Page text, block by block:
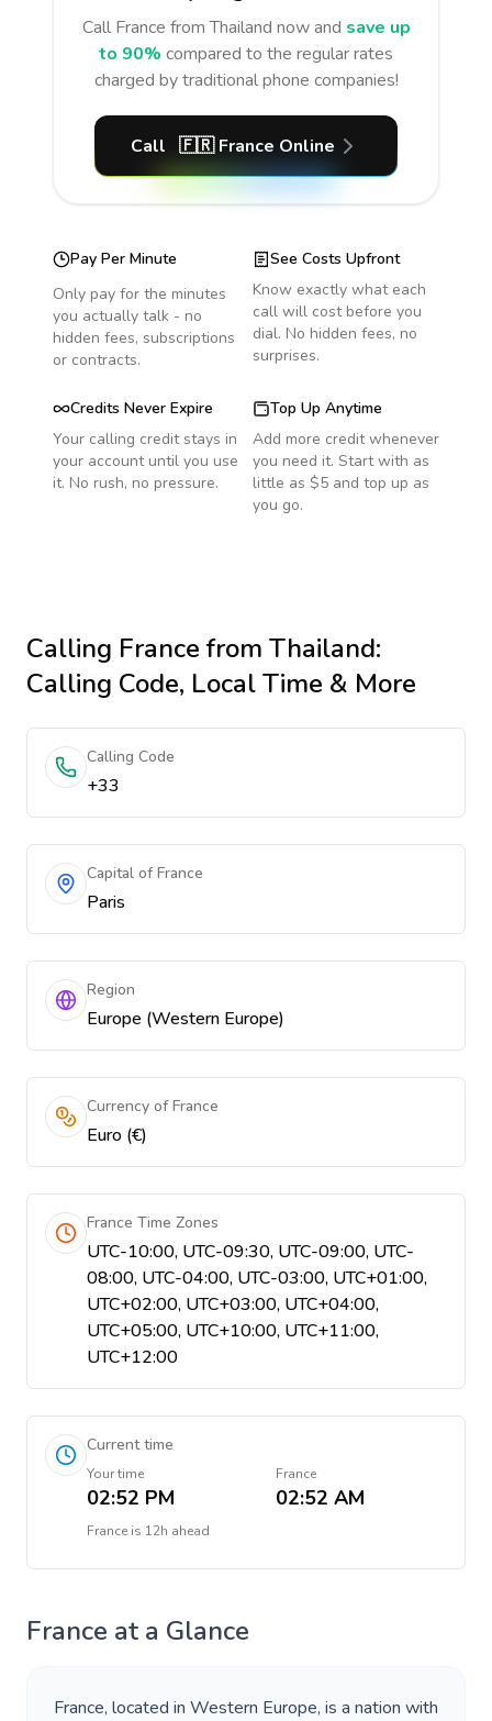
Call France from Thailand now and save up
to 90% compared to the regular rates
charged by traditional phone companies!
Call 🇫🇷 France Online
Pay Per Minute
Only pay for the minutes
you actually talk - no
hidden fees, subscriptions
or contracts.
See Costs Upfront
Know exactly what each
call will cost before you
dial. No hidden fees, no
surprises.
Credits Never Expire
Your calling credit stays in
your account until you use
it. No rush, no pressure.
Top Up Anytime
Add more credit whenever
you need it. Start with as
little as $5 and top up as
you go.
Calling Francefrom Thailand:
Calling Code, Local Time & More
Calling Code
+33
Capital of France
Paris
Region
Europe (Western Europe)
Currency of France
Euro (€)
France Time Zones
UTC-10:00, UTC-09:30, UTC-09:00, UTC-
08:00, UTC-04:00, UTC-03:00, UTC+01:00,
UTC+02:00, UTC+03:00, UTC+04:00,
UTC+05:00, UTC+10:00, UTC+11:00,
UTC+12:00
Current time
Your time
02:52 PM
France
02:52 AM
France is 12h ahead
France at a Glance
France, located in Western Europe, is a nation with